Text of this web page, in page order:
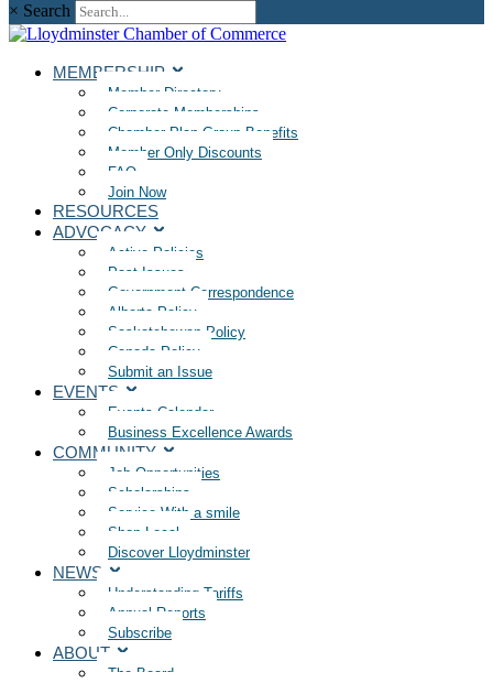
× Search
MEMBERSHIP
Member Directory
Corporate Memberships
Chamber Plan Group Benefits
Member Only Discounts
FAQ
Join Now
RESOURCES
ADVOCACY
Active Policies
Past Issues
Government Correspondence
Alberta Policy
Saskatchewan Policy
Canada Policy
Submit an Issue
EVENTS
Events Calendar
Business Excellence Awards
COMMUNITY
Job Opportunities
Scholarships
Service With a smile
Shop Local
Discover Lloydminster
NEWS
Understanding Tariffs
Annual Reports
Subscribe
ABOUT
The Board